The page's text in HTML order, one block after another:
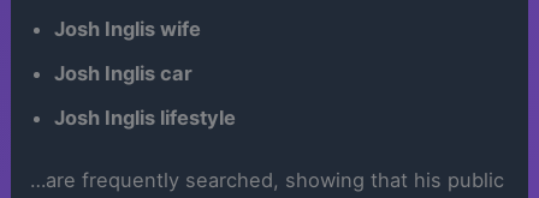
Josh Inglis wife
Josh Inglis car
Josh Inglis lifestyle
…are frequently searched, showing that his public